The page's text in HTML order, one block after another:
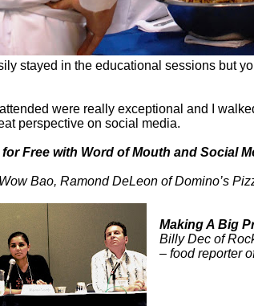
stayed in the educational sessions but
were really exceptional and I
perspective on social media.
Free with Word of Mouth and Social
Bao, Ramond DeLeon of Domino’s
Making A Big
Billy Dec of
– food reporter